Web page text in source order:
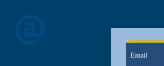
Email